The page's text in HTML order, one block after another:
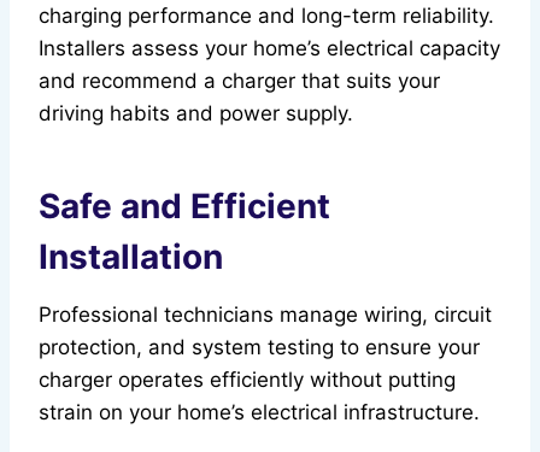
charging performance and long-term reliability.
Installers assess your home’s electrical capacity
and recommend a charger that suits your
driving habits and power supply.
Safe and Efficient
Installation
Professional technicians manage wiring, circuit
protection, and system testing to ensure your
charger operates efficiently without putting
strain on your home’s electrical infrastructure.